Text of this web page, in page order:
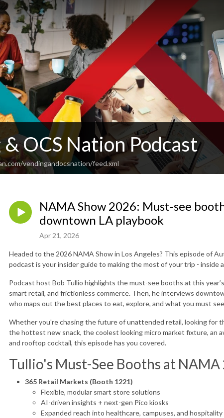
OCS Nation Podcast
vendingandocsnation/feed.xml
NAMA Show 2026: Must-see
downtown LA playbook
Apr 21, 2026
Headed to the 2026 NAMA Show in Los Angeles? This episode of
podcast is your insider guide to making the most of your trip -
Podcast host Bob Tullio highlights the must-see booths at this
smart retail, and frictionless commerce. Then, he interviews
who maps out the best places to eat, explore, and what you must
Whether you're chasing the future of unattended retail, looking for
the hottest new snack, the coolest looking micro market fixture, an
and rooftop cocktail, this episode has you covered.
Tullio's Must-See Booths at NAMA
365 Retail Markets (Booth 1221)
Flexible, modular smart store solutions
AI-driven insights + next-gen Pico kiosks
Expanded reach into healthcare, campuses, and hospitality